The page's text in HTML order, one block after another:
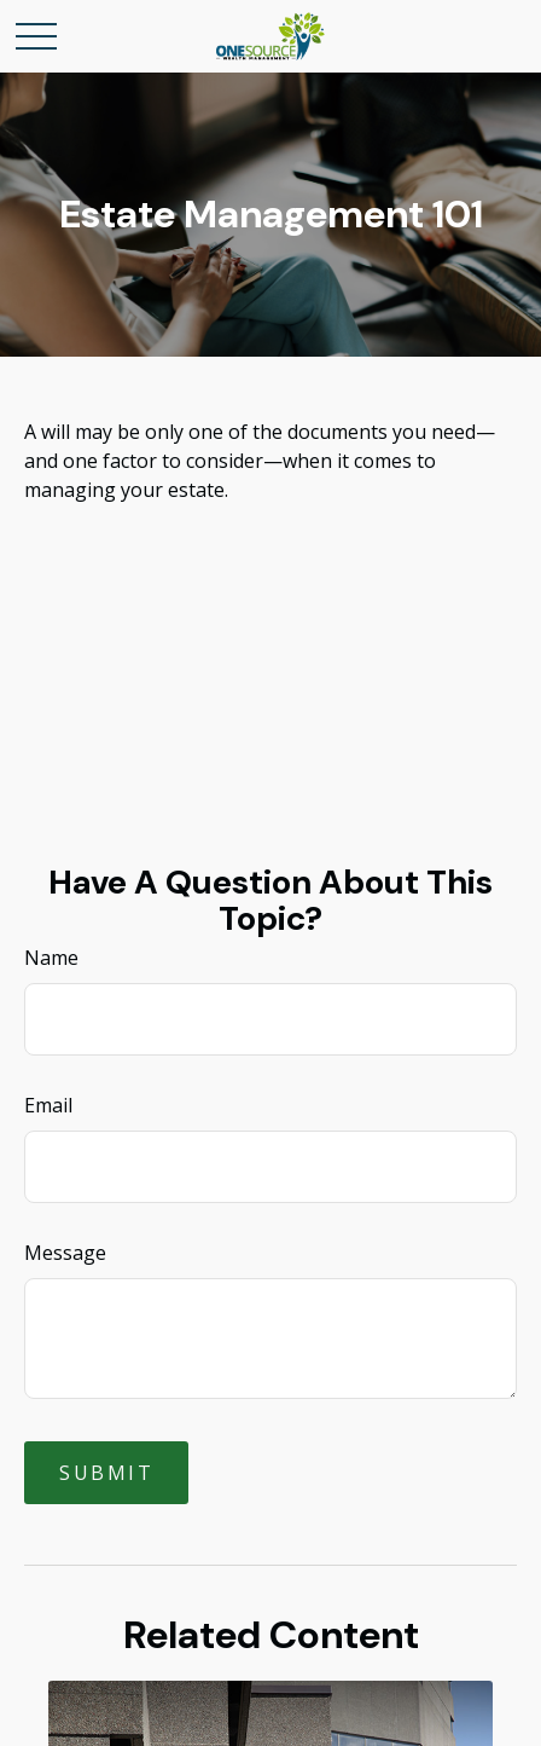
Estate Management 101
A will may be only one of the documents you need—
and one factor to consider—when it comes to
managing your estate.
Have A Question About This
Topic?
Name
Email
Message
Related Content